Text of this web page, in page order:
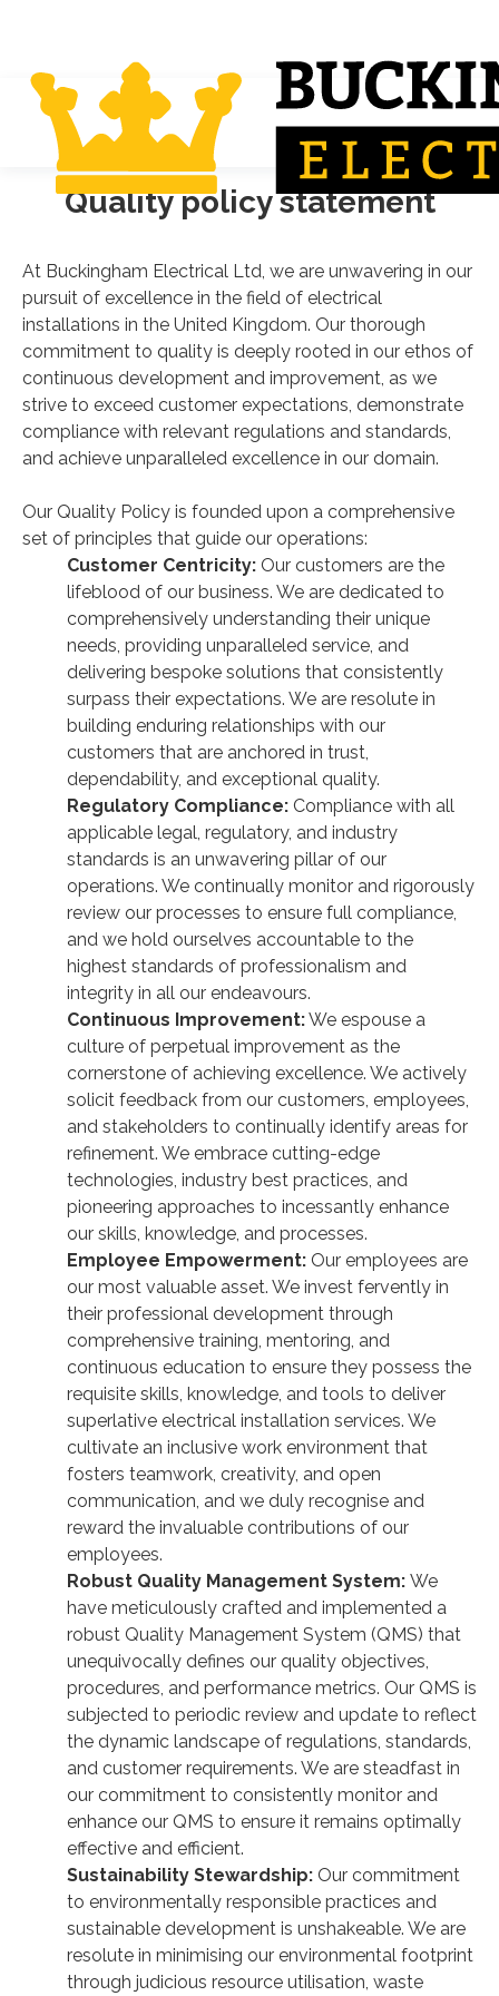
Quality policy statement
At Buckingham Electrical Ltd, we are unwavering in our
pursuit of excellence in the field of electrical
installations in the United Kingdom. Our thorough
commitment to quality is deeply rooted in our ethos of
continuous development and improvement, as we
strive to exceed customer expectations, demonstrate
compliance with relevant regulations and standards,
and achieve unparalleled excellence in our domain.
Our Quality Policy is founded upon a comprehensive
set of principles that guide our operations:
Customer Centricity: Our customers are the
lifeblood of our business. We are dedicated to
comprehensively understanding their unique
needs, providing unparalleled service, and
delivering bespoke solutions that consistently
surpass their expectations. We are resolute in
building enduring relationships with our
customers that are anchored in trust,
dependability, and exceptional quality.
Regulatory Compliance: Compliance with all
applicable legal, regulatory, and industry
standards is an unwavering pillar of our
operations. We continually monitor and rigorously
review our processes to ensure full compliance,
and we hold ourselves accountable to the
highest standards of professionalism and
integrity in all our endeavours.
Continuous Improvement:We espouse a
culture of perpetual improvement as the
cornerstone of achieving excellence. We actively
solicit feedback from our customers, employees,
and stakeholders to continually identify areas for
refinement. We embrace cutting-edge
technologies, industry best practices, and
pioneering approaches to incessantly enhance
our skills, knowledge, and processes.
Employee Empowerment: Our employees are
our most valuable asset. We invest fervently in
their professional development through
comprehensive training, mentoring, and
continuous education to ensure they possess the
requisite skills, knowledge, and tools to deliver
superlative electrical installation services. We
cultivate an inclusive work environment that
fosters teamwork, creativity, and open
communication, and we duly recognise and
reward the invaluable contributions of our
employees.
Robust Quality Management System: We
have meticulously crafted and implemented a
robust Quality Management System (QMS) that
unequivocally defines our quality objectives,
procedures, and performance metrics. Our QMS is
subjected to periodic review and update to reflect
the dynamic landscape of regulations, standards,
and customer requirements. We are steadfast in
our commitment to consistently monitor and
enhance our QMS to ensure it remains optimally
effective and efficient.
Sustainability Stewardship: Our commitment
to environmentally responsible practices and
sustainable development is unshakeable. We are
resolute in minimising our environmental footprint
through judicious resource utilisation, waste